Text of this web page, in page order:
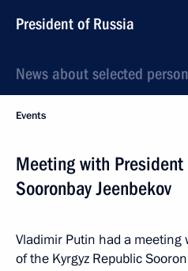
President of Russia
News about selected person
Events
Meeting with President
Sooronbay Jeenbekov
Vladimir Putin had a meeting
of the Kyrgyz Republic